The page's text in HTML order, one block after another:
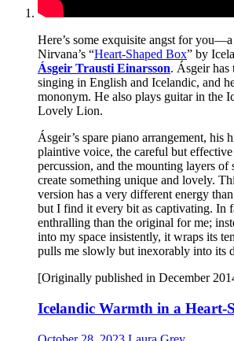
Here’s some exquisite angst for
Nirvana’s “Heart-Shaped Box” by
Ásgeir Trausti Einarsson. Ásgeir has
singing in English and Icelandic, and
mononym. He also plays guitar in the
Lovely Lion.
Ásgeir’s spare piano arrangement, his
plaintive voice, the careful but effective
percussion, and the mounting layers of
create something unique and lovely.
version has a very different energy than
but I find it every bit as captivating. In
enthralling than the original for me;
into my space insistently, it wraps its
pulls me slowly but inexorably into its
[Originally published in December
Icelandic Warmth in a Heart-